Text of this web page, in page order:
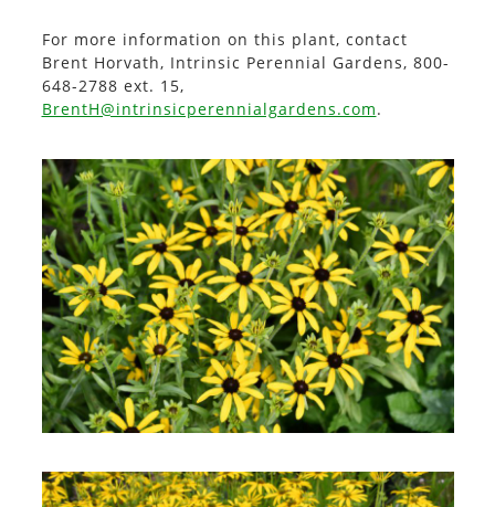
For more information on this plant, contact
Brent Horvath, Intrinsic Perennial Gardens, 800-
648-2788 ext. 15,
BrentH@intrinsicperennialgardens.com.